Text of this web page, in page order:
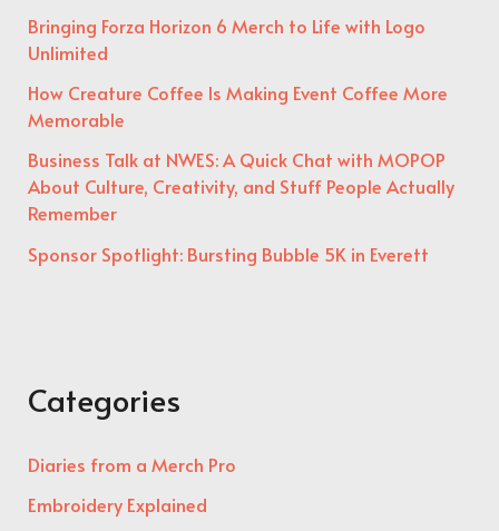
Bringing Forza Horizon 6 Merch to Life with Logo
Unlimited
How Creature Coffee Is Making Event Coffee More
Memorable
Business Talk at NWES: A Quick Chat with MOPOP
About Culture, Creativity, and Stuff People Actually
Remember
Sponsor Spotlight: Bursting Bubble 5K in Everett
Categories
Diaries from a Merch Pro
Embroidery Explained